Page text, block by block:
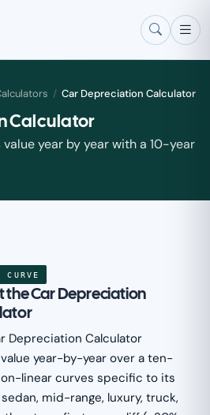
/ Car Depreciation Calculator
Calculator
year by year with a 10-year
CURVE
the Car Depreciation
Depreciation Calculator
year-by-year over a ten-
linear curves specific to its
mid-range, luxury, truck,